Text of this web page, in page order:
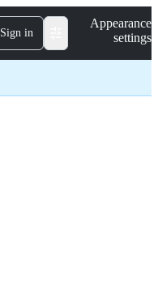
Sign in
Appearance
settings